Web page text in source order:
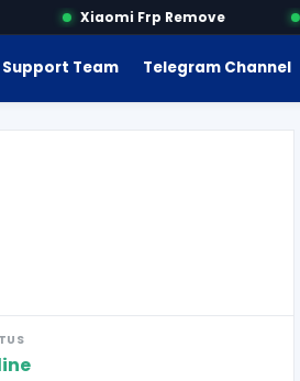
Xiaomi Frp Remove
Support Team Telegram Channel